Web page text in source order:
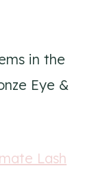
in the
Eye &
Lash